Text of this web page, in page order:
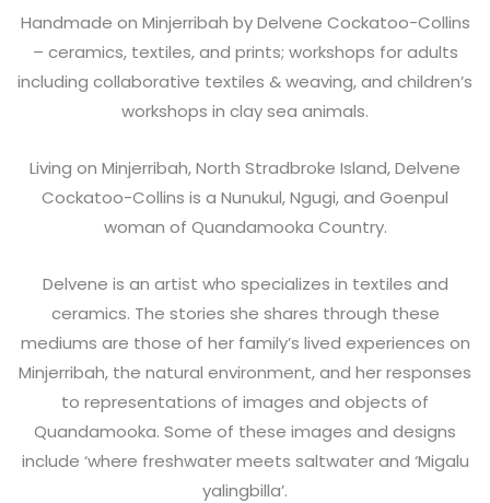
Handmade on Minjerribah by Delvene Cockatoo-Collins
– ceramics, textiles, and prints; workshops for adults
including collaborative textiles & weaving, and children’s
workshops in clay sea animals.
Living on Minjerribah, North Stradbroke Island, Delvene
Cockatoo-Collins is a Nunukul, Ngugi, and Goenpul
woman of Quandamooka Country.
Delvene is an artist who specializes in textiles and
ceramics. The stories she shares through these
mediums are those of her family’s lived experiences on
Minjerribah, the natural environment, and her responses
to representations of images and objects of
Quandamooka. Some of these images and designs
include ‘where freshwater meets saltwater and ‘Migalu
yalingbilla’.